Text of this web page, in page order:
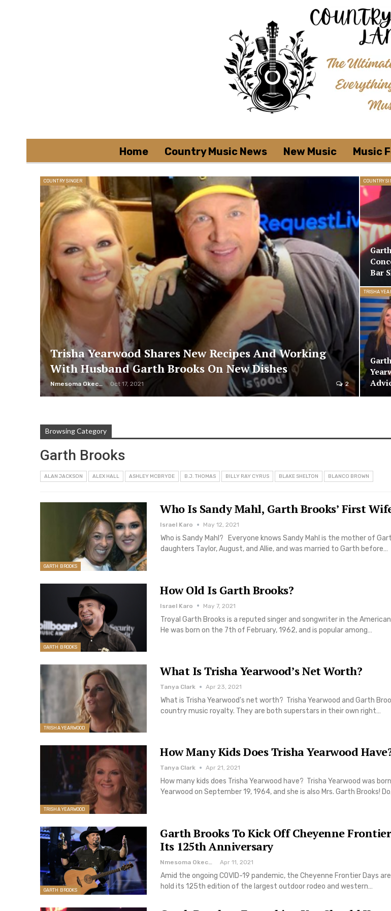
Home Country Music News New Music Music
COUNTRY SINGER
Trisha Yearwood Shares New Recipes And Working
With Husband Garth Brooks On New Dishes
Nmesoma Okechukwun Oct 17, 2021 2
COUNTRY
Bar
TRISHA
Browsing Category
Garth Brooks
ALAN JACKSON ALEX HALL ASHLEY MCBRYDE B.J. THOMAS BILLY RAY CYRUS BLAKE SHELTON BLANCO BROWN
GARTH BROOKS
Who Is Sandy Mahl, Garth Brooks’ First
Israel Karo May 12, 2021
Who is Sandy Mahl? Everyone knows Sandy Mahl is the mother of
daughters Taylor, August, and Allie, and was married to Garth before…
GARTH BROOKS
How Old Is Garth Brooks?
Israel Karo May 7, 2021
Troyal Garth Brooks is a reputed singer and songwriter in the
He was born on the 7th of February, 1962, and is popular among…
TRISHA YEARWOOD
What Is Trisha Yearwood’s Net Worth?
Tanya Clark Apr 23, 2021
What is Trisha Yearwood's net worth? Trisha Yearwood and Garth
country music royalty. They are both superstars in their own right…
TRISHA YEARWOOD
How Many Kids Does Trisha Yearwood
Tanya Clark Apr 21, 2021
How many kids does Trisha Yearwood have? Trisha Yearwood was
Yearwood on September 19, 1964, and she is also Mrs. Garth Brooks!
GARTH BROOKS
Garth Brooks To Kick Off Cheyenne
Its 125th Anniversary
Apr 11, 2021
Amid the ongoing COVID-19 pandemic, the Cheyenne Frontier Days
hold its 125th edition of the largest outdoor rodeo and western…